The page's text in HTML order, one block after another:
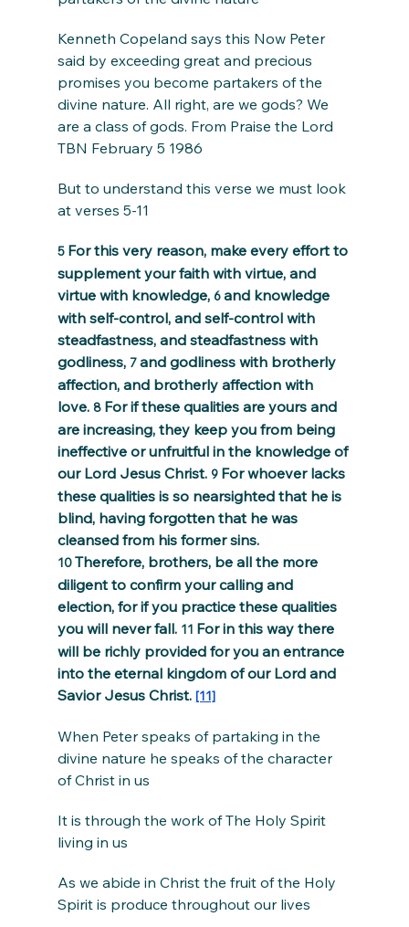
Kenneth Copeland says this Now Peter
said by exceeding great and precious
promises you become partakers of the
divine nature. All right, are we gods? We
are a class of gods. From Praise the Lord
TBN February 5 1986
But to understand this verse we must look
at verses 5-11
5 For this very reason, make every effort to
supplement your faith with virtue, and
virtue with knowledge, 6 and knowledge
with self-control, and self-control with
steadfastness, and steadfastness with
godliness, 7 and godliness with brotherly
affection, and brotherly affection with
love. 8 For if these qualities are yours and
are increasing, they keep you from being
ineffective or unfruitful in the knowledge of
our Lord Jesus Christ. 9 For whoever lacks
these qualities is so nearsighted that he is
blind, having forgotten that he was
cleansed from his former sins.
10 Therefore, brothers, be all the more
diligent to confirm your calling and
election, for if you practice these qualities
you will never fall. 11 For in this way there
will be richly provided for you an entrance
into the eternal kingdom of our Lord and
Savior Jesus Christ. [11]
When Peter speaks of partaking in the
divine nature he speaks of the character
of Christ in us
It is through the work of The Holy Spirit
living in us
As we abide in Christ the fruit of the Holy
Spirit is produce throughout our lives